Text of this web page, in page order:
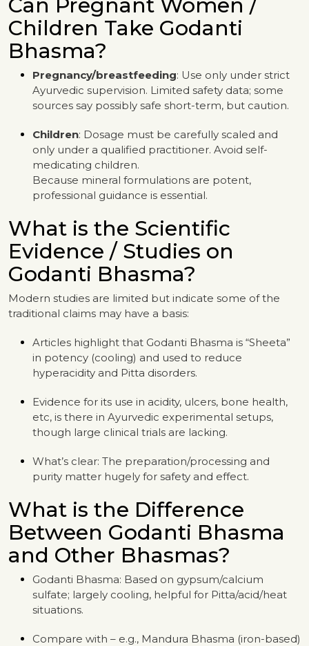
Can Pregnant Women /
Children Take Godanti
Bhasma?
Pregnancy/breastfeeding: Use only under strict
Ayurvedic supervision. Limited safety data; some
sources say possibly safe short-term, but caution.
Children: Dosage must be carefully scaled and
only under a qualified practitioner. Avoid self-
medicating children.
Because mineral formulations are potent,
professional guidance is essential.
What is the Scientific
Evidence / Studies on
Godanti Bhasma?
Modern studies are limited but indicate some of the
traditional claims may have a basis:
Articles highlight that Godanti Bhasma is “Sheeta”
in potency (cooling) and used to reduce
hyperacidity and Pitta disorders.
Evidence for its use in acidity, ulcers, bone health,
etc, is there in Ayurvedic experimental setups,
though large clinical trials are lacking.
What’s clear: The preparation/processing and
purity matter hugely for safety and effect.
What is the Difference
Between Godanti Bhasma
and Other Bhasmas?
Godanti Bhasma: Based on gypsum/calcium
sulfate; largely cooling, helpful for Pitta/acid/heat
situations.
Compare with – e.g., Mandura Bhasma (iron-based)